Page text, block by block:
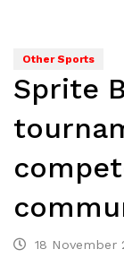
Other Sports
Sprite
18 November